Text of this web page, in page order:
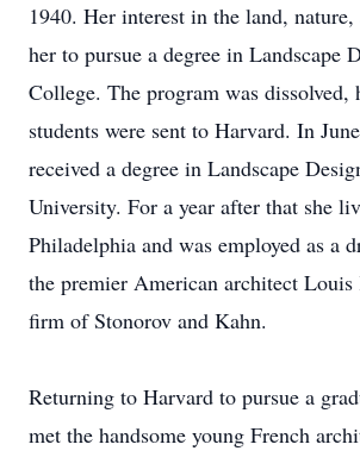
1940. Her interest in the land,
her to pursue a degree in Landscape
College. The program was dissolved,
students were sent to Harvard. In
received a degree in Landscape
University. For a year after that she
Philadelphia and was employed as a
the premier American architect Louis
firm of Stonorov and Kahn.
Returning to Harvard to pursue a
met the handsome young French